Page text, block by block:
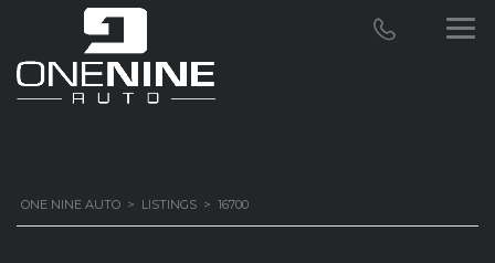
ONE NINE AUTO > LISTINGS > 16700